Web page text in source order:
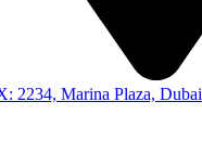
2234, Marina Plaza, Dubai